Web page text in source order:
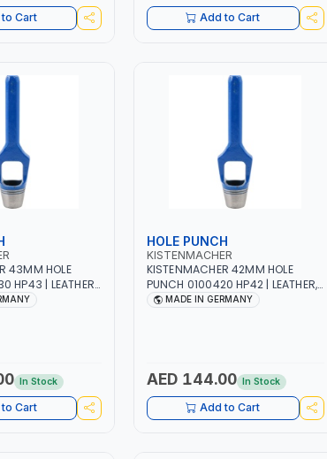
Cart Add to Cart
43MM HOLE
HP43 | LEATHER,
AND MORE |
In Stock
Cart
HOLE PUNCH
KISTENMACHER
KISTENMACHER 42MM HOLE
PUNCH 0100420 HP42 | LEATHER,
PLASTIC, RUBBER AND MORE |
MADE IN GERMANY
AED 144.00 In Stock
Add to Cart